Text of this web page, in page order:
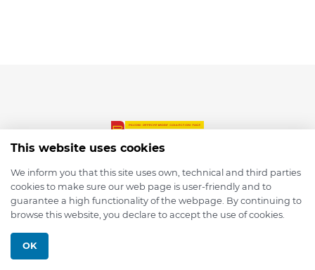
© 2026 depmod.de
This website uses cookies
We inform you that this site uses own, technical and third parties
cookies to make sure our web page is user-friendly and to
guarantee a high functionality of the webpage. By continuing to
browse this website, you declare to accept the use of cookies.
OK